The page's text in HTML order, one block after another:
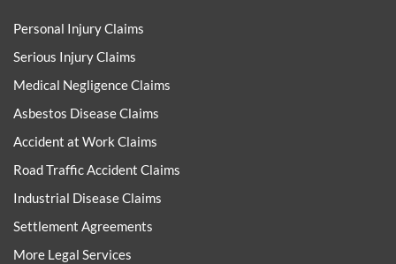
Personal Injury Claims
Serious Injury Claims
Medical Negligence Claims
Asbestos Disease Claims
Accident at Work Claims
Road Traffic Accident Claims
Industrial Disease Claims
Settlement Agreements
More Legal Services